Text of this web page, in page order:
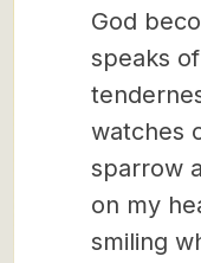
God
speaks
watches
sparrow
on my
smiling